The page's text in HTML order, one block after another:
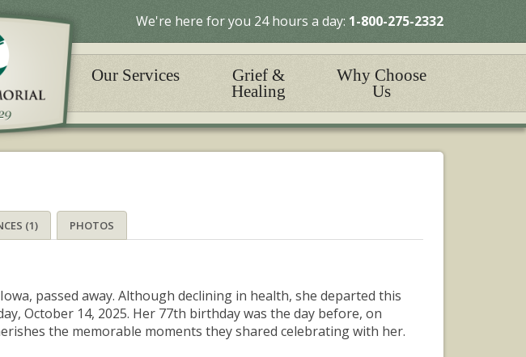
We're here for you 24 hours a day: 1-800-275-2332
Our Services
Grief &
Healing
Why Choose
Us
(1) PHOTOS
passed away. Although declining in health, she departed this
October 14, 2025. Her 77th birthday was the day before, on
the memorable moments they shared celebrating with her.